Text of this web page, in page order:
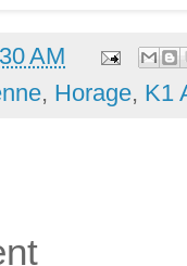
AM
, Horage, K1